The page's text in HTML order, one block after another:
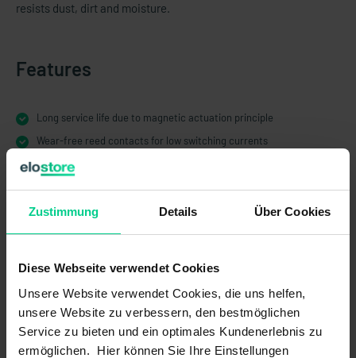
Zustimmung Details Über Cookies
Diese Webseite verwendet Cookies
Unsere Website verwendet Cookies, die uns helfen,
unsere Website zu verbessern, den bestmöglichen
Service zu bieten und ein optimales Kundenerlebnis zu
ermöglichen. Hier können Sie Ihre Einstellungen
resists dust, dirt and moisture.
Features
Long service life due to magnetic actuation principle
Wear-free reed contacts for low switching currents
Developed for harsh operating conditions, high protection class
IP67 electronic
application
Technical Data